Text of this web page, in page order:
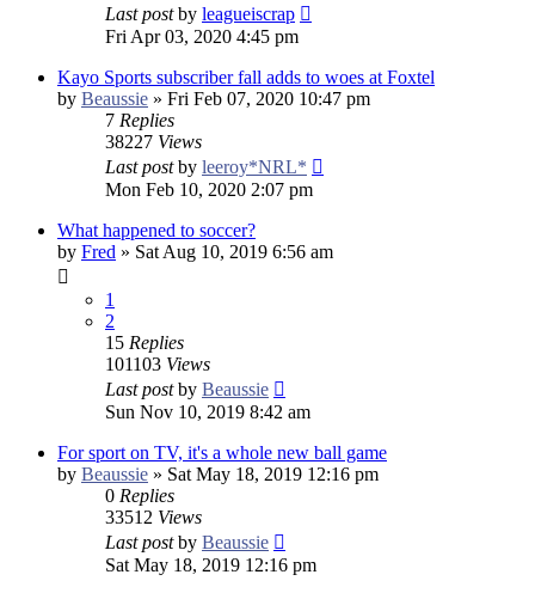
Last postby leagueiscrap
Fri Apr 03, 2020 4:45 pm
Kayo Sports subscriber fall adds to woes at Foxtel
by Beaussie » Fri Feb 07, 2020 10:47 pm
7 Replies
38227 Views
Last postby leeroy*NRL*
Mon Feb 10, 2020 2:07 pm
What happened to soccer?
by Fred » Sat Aug 10, 2019 6:56 am
1
2
15 Replies
101103 Views
Last postby Beaussie
Sun Nov 10, 2019 8:42 am
For sport on TV, it's a whole new ball game
by Beaussie » Sat May 18, 2019 12:16 pm
0 Replies
33512 Views
Last postby Beaussie
Sat May 18, 2019 12:16 pm